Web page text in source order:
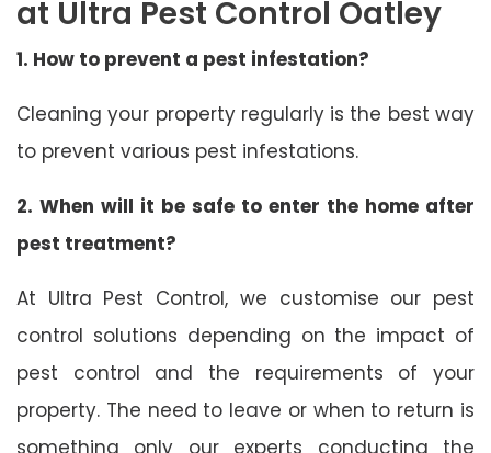
at Ultra Pest Control Oatley
1. How to prevent a pest infestation?
Cleaning your property regularly is the best way
to prevent various pest infestations.
2. When will it be safe to enter the home after
pest treatment?
At Ultra Pest Control, we customise our pest
control solutions depending on the impact of
pest control and the requirements of your
property. The need to leave or when to return is
something only our experts conducting the